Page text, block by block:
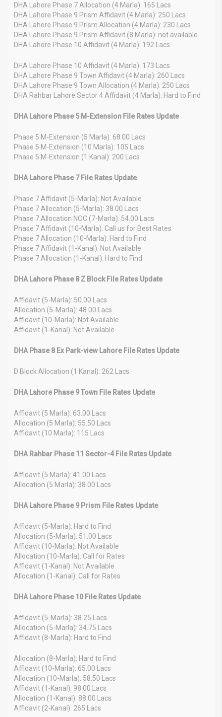
DHA Lahore Phase 7 Allocation (4 Marla): 165 Lacs
DHA Lahore Phase 9 Prism Affidavit (4 Marla): 250 Lacs
DHA Lahore Phase 9 Prism Allocation (4 Marla): 230 Lacs
DHA Lahore Phase 9 Prism Affidavit (8 Marla): not available
DHA Lahore Phase 10 Affidavit (4 Marla): 192 Lacs
DHA Lahore Phase 10 Affidavit (4 Marla): 173 Lacs
DHA Lahore Phase 9 Town Affidavit (4 Marla): 260 Lacs
DHA Lahore Phase 9 Town Allocation (4 Marla): 250 Lacs
DHA Rahbar Lahore Sector 4 Affidavit (4 Marla): Hard to Find
DHA Lahore Phase 5 M-Extension File Rates Update
Phase 5 M-Extension (5 Marla): 68.00 Lacs
Phase 5 M-Extension (10 Marla): 105 Lacs
Phase 5 M-Extension (1 Kanal): 200 Lacs
DHA Lahore Phase 7 File Rates Update
Phase 7 Affidavit (5-Marla): Not Available
Phase 7 Allocation (5-Marla): 38.00 Lacs
Phase 7 Allocation NOC (7-Marla): 54.00 Lacs
Phase 7 Affidavit (10-Marla): Call us for Best Rates
Phase 7 Allocation (10-Marla): Hard to Find
Phase 7 Affidavit (1-Kanal): Not Available
Phase 7 Allocation (1-Kanal): Hard to Find
DHA Lahore Phase 8 Z Block File Rates Update
Affidavit (5-Marla): 50.00 Lacs
Allocation (5-Marla): 48.00 Lacs
Affidavit (10-Marla): Not Available
Affidavit (1-Kanal): Not Available
DHA Phase 8 Ex Park-view Lahore File Rates Update
D Block Allocation (1 Kanal): 262 Lacs
DHA Lahore Phase 9 Town File Rates Update
Affidavit (5 Marla): 63.00 Lacs
Allocation (5 Marla): 55.50 Lacs
Affidavit (10 Marla): 115 Lacs
DHA Rahbar Phase 11 Sector-4 File Rates Update
Affidavit (5 Marla): 41.00 Lacs
Allocation (5 Marla): 38.00 Lacs
DHA Lahore Phase 9 Prism File Rates Update
Affidavit (5-Marla): Hard to Find
Allocation (5-Marla): 51.00 Lacs
Affidavit (10-Marla): Not Available
Allocation (10-Marla): Call for Rates
Affidavit (1-Kanal): Not Available
Allocation (1-Kanal): Call for Rates
DHA Lahore Phase 10 File Rates Update
Affidavit (5-Marla): 38.25 Lacs
Allocation (5-Marla): 34.75 Lacs
Affidavit (8-Marla): Hard to Find
Allocation (8-Marla): Hard to Find
Affidavit (10-Marla): 65.00 Lacs
Allocation (10-Marla): 58.50 Lacs
Affidavit (1-Kanal): 98.00 Lacs
Allocation (1-Kanal): 88.00 Lacs
Affidavit (2-Kanal): 265 Lacs